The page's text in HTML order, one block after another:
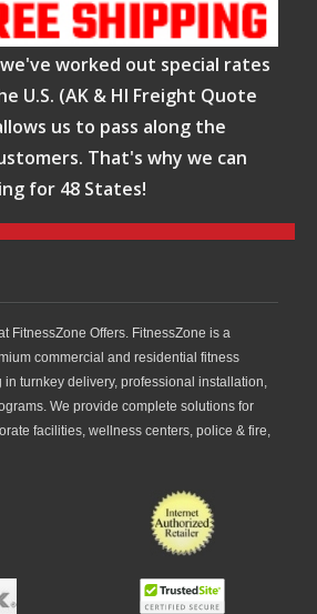
worked out special rates
U.S. (AK & HI Freight Quote
us to pass along the
That's why we can
for 48 States!
FitnessZone Offers. FitnessZone is a
commercial and residential fitness
turnkey delivery, professional installation,
We provide complete solutions for
facilities, wellness centers, police & fire,